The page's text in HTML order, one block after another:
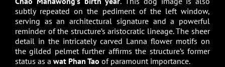
subtly repeated on the pediment of the left window,
serving as an architectural signature and a powerful
reminder of the structure’s aristocratic lineage. The sheer
detail in the intricately carved Lanna flower motifs on
the gilded pelmet further affirms the structure’s former
status as a wat Phan Tao of paramount importance.